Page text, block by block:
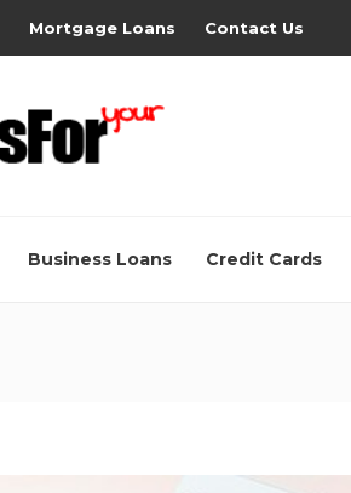
Mortgage Loans Contact Us
Business Loans Credit Cards